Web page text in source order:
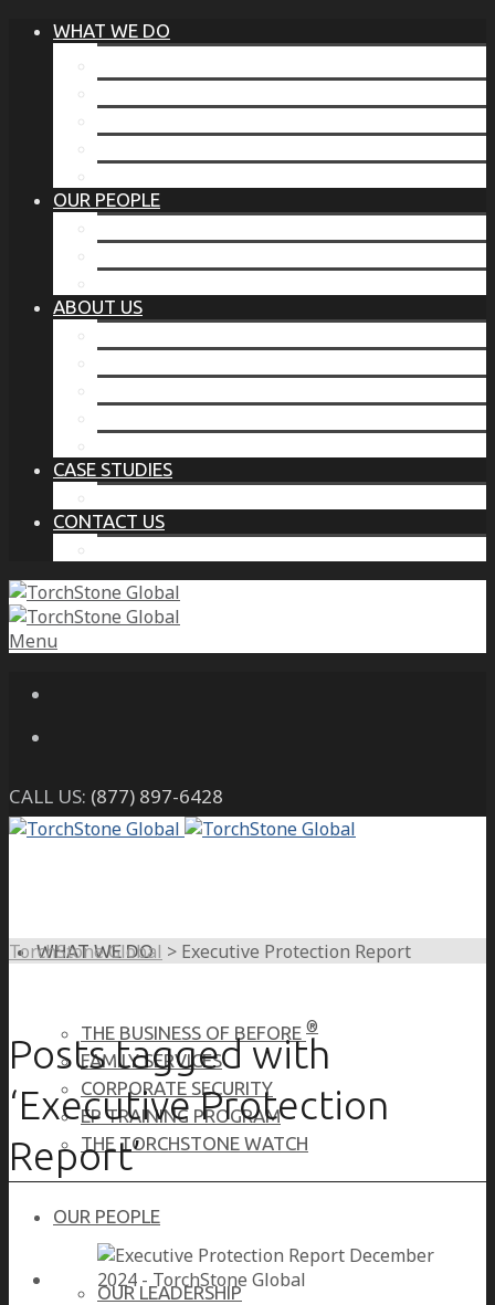
WHAT WE DO
OUR PEOPLE
ABOUT US
CASE STUDIES
CONTACT US
Menu
CALL US: (877) 897-6428
WHAT WE DO
THE BUSINESS OF BEFORE ®
FAMILY SERVICES
CORPORATE SECURITY
EP TRAINING PROGRAM
THE TORCHSTONE WATCH
OUR PEOPLE
OUR LEADERSHIP
TorchStone Global > Executive Protection Report
Posts tagged with
‘Executive Protection
Report’